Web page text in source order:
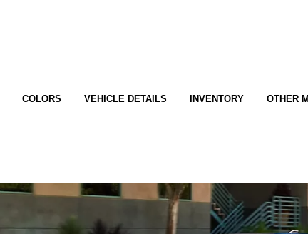
COLORS VEHICLE DETAILS INVENTORY OTHER